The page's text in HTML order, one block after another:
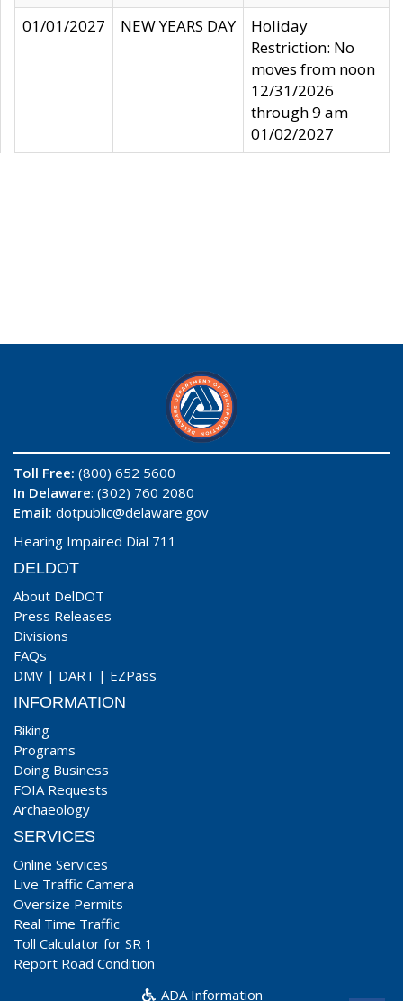
01/01/2027
NEW YEARS DAY
Holiday
Restriction: No
moves from noon
12/31/2026
through 9 am
01/02/2027
Toll Free: (800) 652 5600
In Delaware: (302) 760 2080
Email: dotpublic@delaware.gov
Hearing Impaired Dial 711
DELDOT
About DelDOT
Press Releases
Divisions
FAQs
DMV | DART | EZPass
INFORMATION
Biking
Programs
Doing Business
FOIA Requests
Archaeology
SERVICES
Online Services
Live Traffic Camera
Oversize Permits
Real Time Traffic
Toll Calculator for SR 1
Report Road Condition
ADA Information